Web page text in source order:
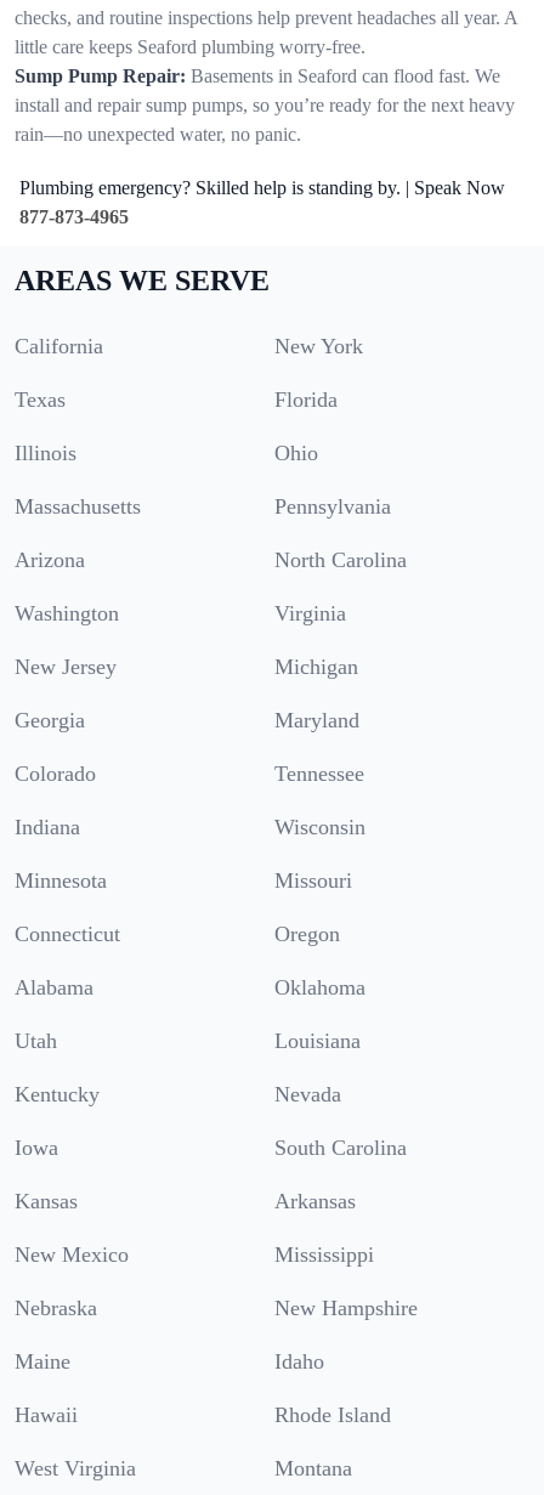
checks, and routine inspections help prevent headaches all year. A
little care keeps Seaford plumbing worry-free.
Sump Pump Repair: Basements in Seaford can flood fast. We
install and repair sump pumps, so you’re ready for the next heavy
rain—no unexpected water, no panic.
Plumbing emergency? Skilled help is standing by. | Speak Now
877-873-4965
AREAS WE SERVE
California New York
Texas Florida
Illinois Ohio
Massachusetts Pennsylvania
Arizona North Carolina
Washington Virginia
New Jersey Michigan
Georgia Maryland
Colorado Tennessee
Indiana Wisconsin
Minnesota Missouri
Connecticut Oregon
Alabama Oklahoma
Utah Louisiana
Kentucky Nevada
Iowa South Carolina
Kansas Arkansas
New Mexico Mississippi
Nebraska New Hampshire
Maine Idaho
Hawaii Rhode Island
West Virginia Montana